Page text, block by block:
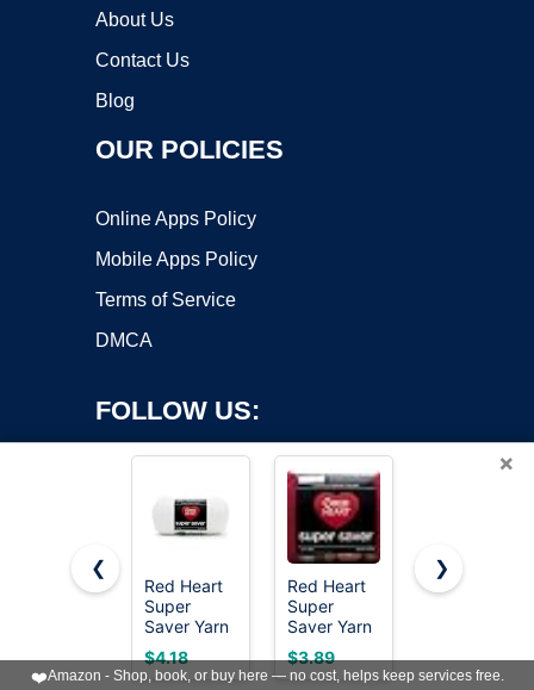
About Us
Contact Us
Blog
OUR POLICIES
Online Apps Policy
Mobile Apps Policy
Terms of Service
DMCA
FOLLOW US:
Copyright ©2026 OnWorks. All Rights Reserved. OnWorks® is a
registered trademark.
VPS hosting
byOnWorks
×
❮
Red Heart
Super
Saver Yarn
for
Crocheting
$4.18
Red Heart
Super
Saver Yarn
for
Crocheting
$3.89
MAQIHAN
Crocheting
$8.99
❯
❤️Amazon - Shop, book, or buy here — no cost, helps keep services free.